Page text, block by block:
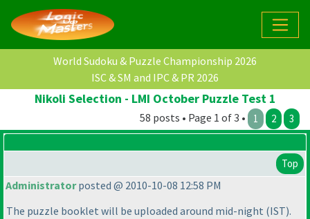
World Sudoku & Puzzle Championship 2026
ISC & SM and IPC & PR 2026
Nikoli Selection - LMI October Puzzle Test 1
58 posts • Page 1 of 3 • 1 2 3
Top
Administratorposted @ 2010-10-08 12:58 PM
The puzzle booklet will be uploaded around mid-night (IST).